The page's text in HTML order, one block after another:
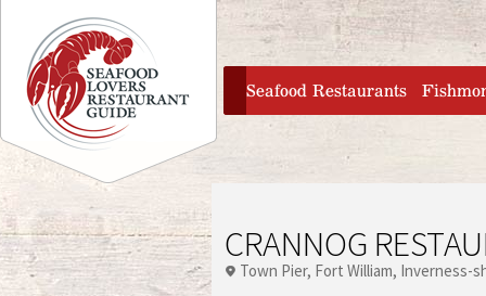
Jump to navigation
home
Seafood Restaurants
CRANNOG
Town Pier Fort William Inverness-